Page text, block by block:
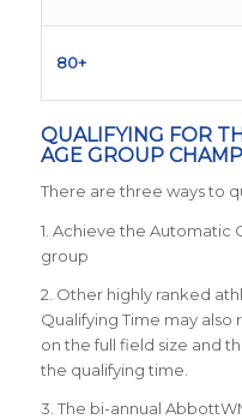
80+
QUALIFYING FOR
AGE GROUP
There are three ways to
1. Achieve the Automatic
group
2. Other highly ranked
Qualifying Time may
on the full field size and
the qualifying time.
3. The bi-annual